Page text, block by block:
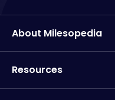
About Milesopedia
Resources